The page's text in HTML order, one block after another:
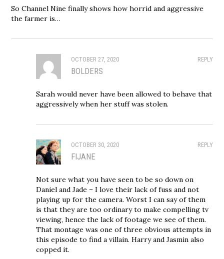
So Channel Nine finally shows how horrid and aggressive
the farmer is…
REPLY
OCTOBER 27, 2020
BOLDERS
Sarah would never have been allowed to behave that
aggressively when her stuff was stolen.
REPLY
OCTOBER 30, 2020
FIJANE
Not sure what you have seen to be so down on
Daniel and Jade – I love their lack of fuss and not
playing up for the camera. Worst I can say of them
is that they are too ordinary to make compelling tv
viewing, hence the lack of footage we see of them.
That montage was one of three obvious attempts in
this episode to find a villain. Harry and Jasmin also
copped it.